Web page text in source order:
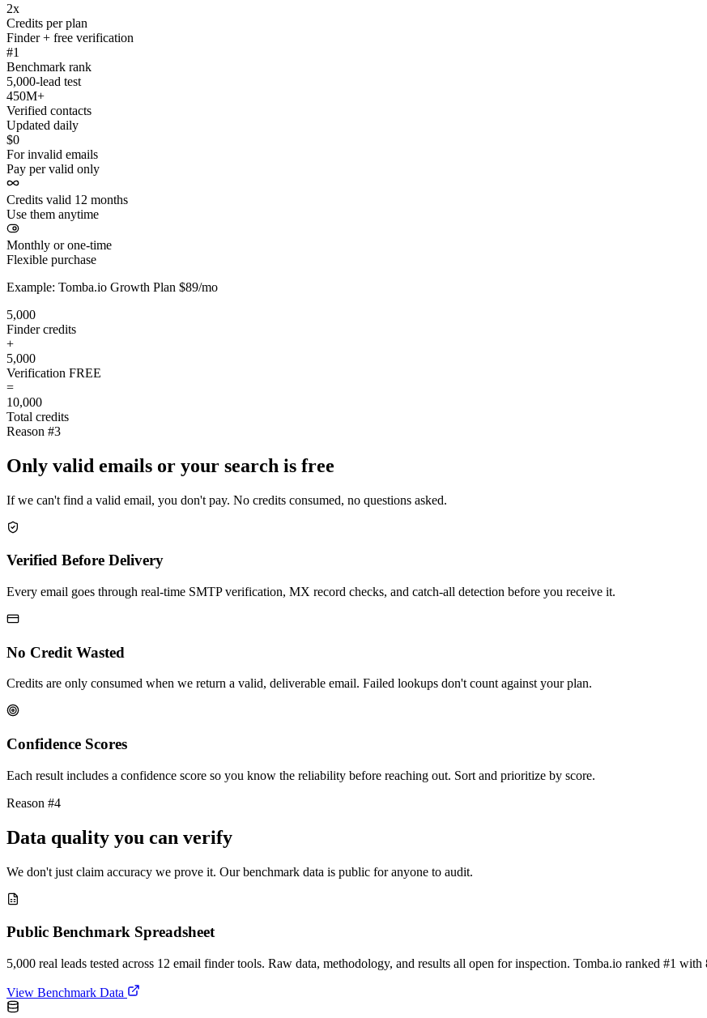
2x
Credits per plan
Finder + free verification
#1
Benchmark rank
5,000-lead test
450M+
Verified contacts
Updated daily
$0
For invalid emails
Pay per valid only
Credits valid 12 months
Use them anytime
Monthly or one-time
Flexible purchase
Example: Tomba.io Growth Plan $89/mo
5,000
Finder credits
+
5,000
Verification FREE
=
10,000
Total credits
Reason #3
Only valid emails or your search is free
If we can't find a valid email, you don't pay. No credits consumed, no questions asked.
Verified Before Delivery
Every email goes through real-time SMTP verification, MX record checks, and catch-all detection before you receive it.
No Credit Wasted
Credits are only consumed when we return a valid, deliverable email. Failed lookups don't count against your plan.
Confidence Scores
Each result includes a confidence score so you know the reliability before reaching out. Sort and prioritize by score.
Reason #4
Data quality you can verify
We don't just claim accuracy we prove it. Our benchmark data is public for anyone to audit.
Public Benchmark Spreadsheet
5,000 real leads tested across 12 email finder tools. Raw data, methodology, and results all open for inspection. Tomba.io ranked #1 with
View Benchmark Data